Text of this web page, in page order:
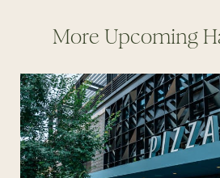
More Upcoming